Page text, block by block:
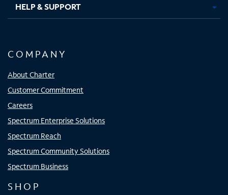
HELP & SUPPORT
COMPANY
About Charter
Customer Commitment
Careers
Spectrum Enterprise Solutions
Spectrum Reach
Spectrum Community Solutions
Spectrum Business
SHOP